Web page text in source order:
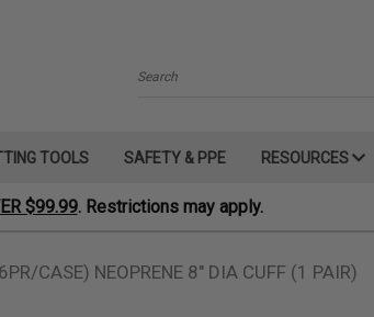
Search
TOOLS SAFETY & PPE RESOURCES
$99.99. Restrictions may apply.
CASE) NEOPRENE 8" DIA CUFF (1 PAIR)